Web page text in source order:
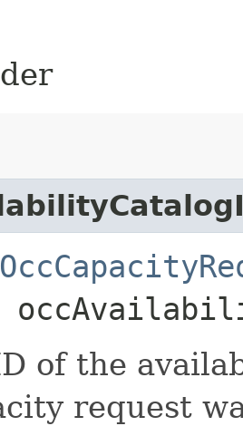
of the
request